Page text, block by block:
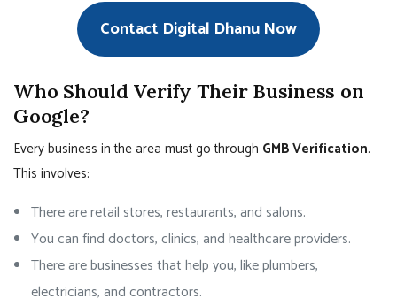
Contact Digital Dhanu Now
Who Should Verify Their Business on
Google?
Every business in the area must go through GMB Verification.
This involves:
There are retail stores, restaurants, and salons.
You can find doctors, clinics, and healthcare providers.
There are businesses that help you, like plumbers,
electricians, and contractors.